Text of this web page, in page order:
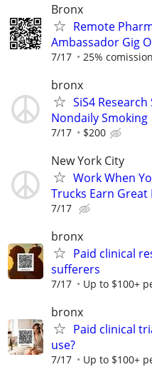
Bronx
Remote
Ambassador Gig
7/17 25%
bronx
SiS4
Nondaily Smoking
7/17 $200
New York City
Work When
Trucks Earn Great
7/17
bronx
Paid clinical
sufferers
7/17 Up to $100+
bronx
Paid clinical
use?
7/17 Up to $100+